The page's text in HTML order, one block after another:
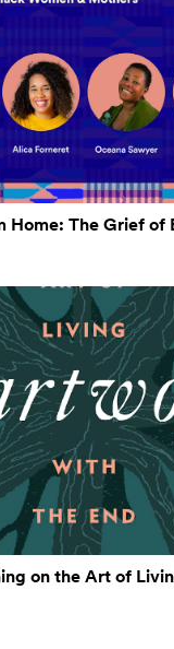
Home: The Grief of
on the Art of